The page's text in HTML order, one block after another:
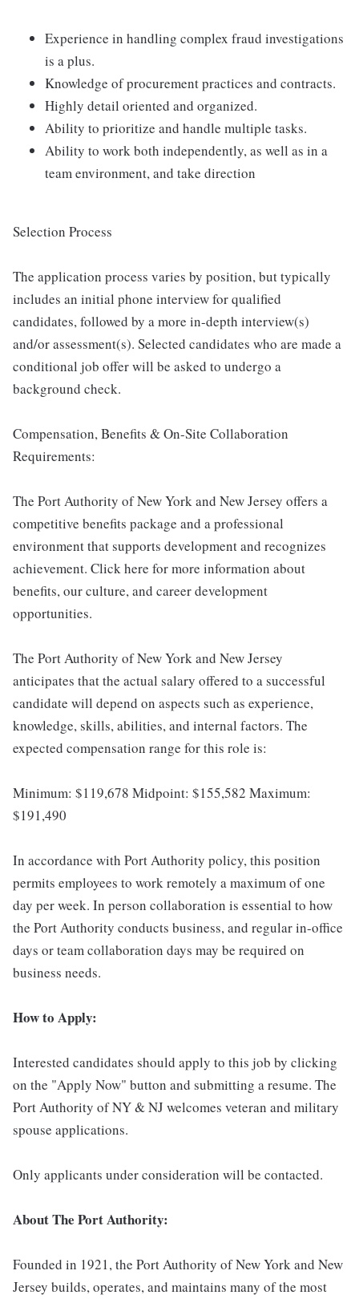
Experience in handling complex fraud investigations
is a plus.
Knowledge of procurement practices and contracts.
Highly detail oriented and organized.
Ability to prioritize and handle multiple tasks.
Ability to work both independently, as well as in a
team environment, and take direction
Selection Process
The application process varies by position, but typically
includes an initial phone interview for qualified
candidates, followed by a more in-depth interview(s)
and/or assessment(s). Selected candidates who are made a
conditional job offer will be asked to undergo a
background check.
Compensation, Benefits & On-Site Collaboration
Requirements:
The Port Authority of New York and New Jersey offers a
competitive benefits package and a professional
environment that supports development and recognizes
achievement. Click here for more information about
benefits, our culture, and career development
opportunities.
The Port Authority of New York and New Jersey
anticipates that the actual salary offered to a successful
candidate will depend on aspects such as experience,
knowledge, skills, abilities, and internal factors. The
expected compensation range for this role is:
Minimum: $119,678 Midpoint: $155,582 Maximum:
$191,490
In accordance with Port Authority policy, this position
permits employees to work remotely a maximum of one
day per week. In person collaboration is essential to how
the Port Authority conducts business, and regular in-office
days or team collaboration days may be required on
business needs.
How to Apply:
Interested candidates should apply to this job by clicking
on the "Apply Now" button and submitting a resume. The
Port Authority of NY & NJ welcomes veteran and military
spouse applications.
Only applicants under consideration will be contacted.
About The Port Authority:
Founded in 1921, the Port Authority of New York and New
Jersey builds, operates, and maintains many of the most